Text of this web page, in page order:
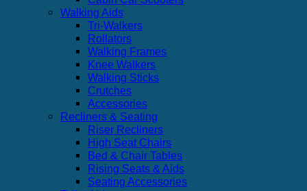
Walking Aids
Tri-Walkers
Rollators
Walking Frames
Knee Walkers
Walking Sticks
Crutches
Accessories
Recliners & Seating
Riser Recliners
High Seat Chairs
Bed & Chair Tables
Rising Seats & Aids
Seating Accessories